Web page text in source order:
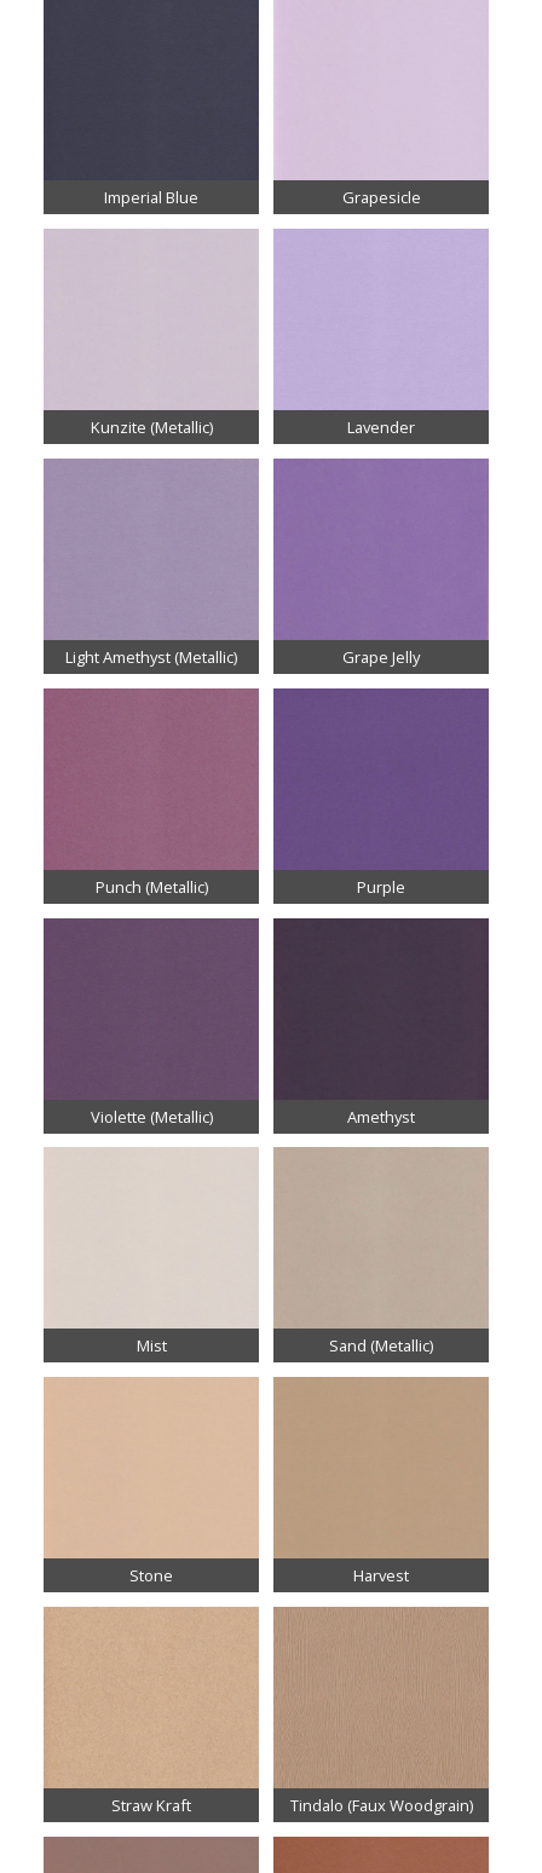
Imperial Blue Grapesicle
Kunzite (Metallic) Lavender
Light Amethyst (Metallic) Grape Jelly
Punch (Metallic) Purple
Violette (Metallic) Amethyst
Mist Sand (Metallic)
Stone Harvest
Straw Kraft Tindalo (Faux Woodgrain)